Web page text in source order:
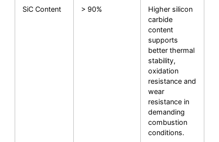
SiC Content > 90%
Higher silicon
carbide
content
supports
better thermal
stability,
oxidation
resistance and
wear
resistance in
demanding
combustion
conditions.